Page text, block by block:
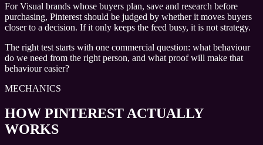
For Visual brands whose buyers plan, save and research before
purchasing, Pinterest should be judged by whether it moves buyers
closer to a decision. If it only keeps the feed busy, it is not strategy.
The right test starts with one commercial question: what behaviour
do we need from the right person, and what proof will make that
behaviour easier?
MECHANICS
HOW PINTEREST ACTUALLY
WORKS